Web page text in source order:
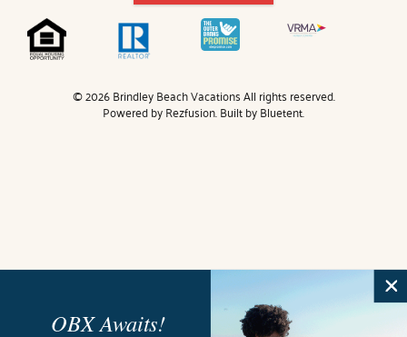
© 2026 Brindley Beach Vacations All rights reserved.
Powered byRezfusion. Built byBluetent.
OBX Awaits!